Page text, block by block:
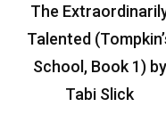
The
Talented
School, Book 1) by
Tabi Slick